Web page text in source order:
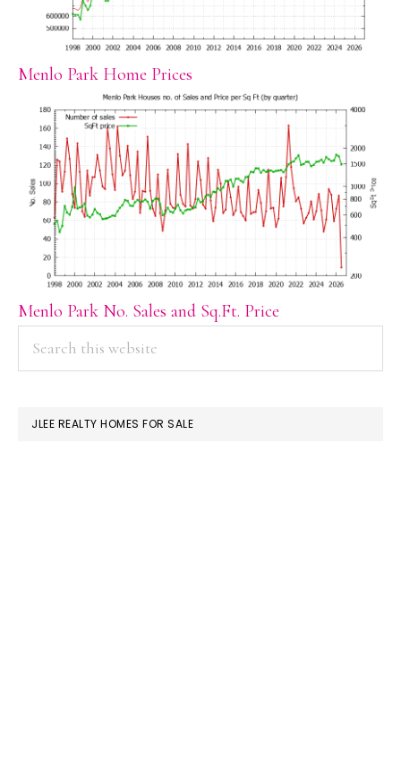
Menlo Park Home Prices
Menlo Park No. Sales and Sq.Ft. Price
PRIMARY
SIDEBAR
JLEE REALTY HOMES FOR SALE